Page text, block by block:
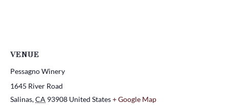
VENUE
Pessagno Winery
1645 River Road
Salinas,CA 93908 United States+ Google Map